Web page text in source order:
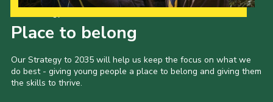
Place to belong
Our Strategy to 2035 will help us keep the focus on what we
do best - giving young people a place to belong and giving them
the skills to thrive.